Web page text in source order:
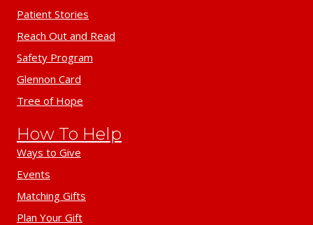
Patient Stories
Reach Out and Read
Safety Program
Glennon Card
Tree of Hope
How To Help
Ways to Give
Events
Matching Gifts
Plan Your Gift